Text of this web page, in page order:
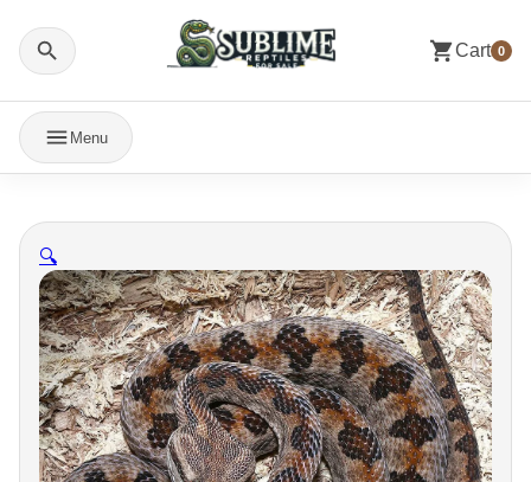
Cart 0
Menu
🔍